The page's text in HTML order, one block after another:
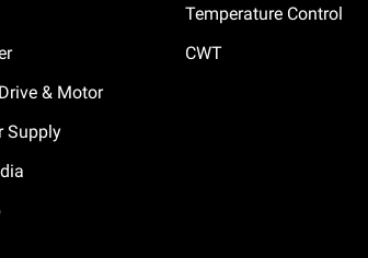
& Motor
Supply
Temperature Control
CWT